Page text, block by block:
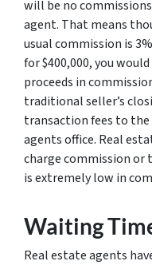
will be no commissions
agent. That means
usual commission is
for $400,000, you
proceeds in
traditional seller’s
transaction fees to
agents office. Real
charge commission or
is extremely low in
Waiting
Real estate agents